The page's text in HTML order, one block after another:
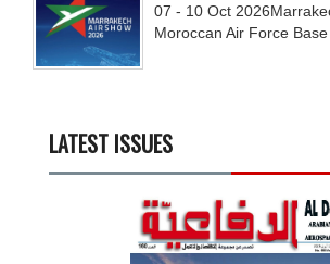
07 - 10 Oct 2026
Moroccan Air Force
LATEST ISSUES